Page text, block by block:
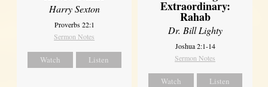
Harry Sexton
Proverbs 22:1
Sermon Notes
Watch Listen
Extraordinary:
Rahab
Dr. Bill Lighty
Joshua 2:1-14
Sermon Notes
Watch Listen